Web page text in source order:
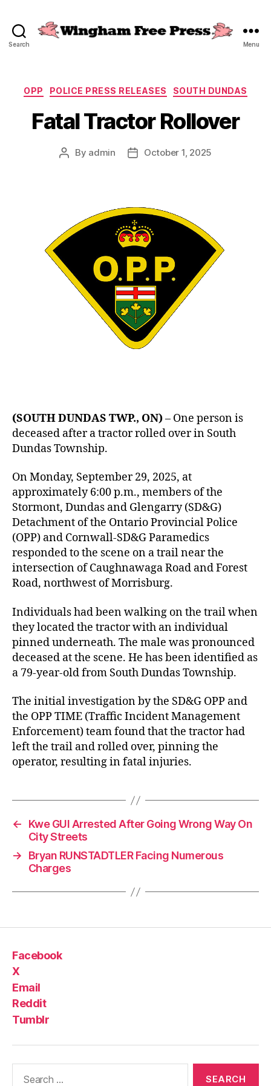
Search Menu
Categories
OPP POLICE PRESS RELEASES SOUTH DUNDAS
Fatal Tractor Rollover
Post
By admin
PostOctober 1, 2025
(SOUTH DUNDAS TWP., ON)– One person is
deceased after a tractor rolled over in South
Dundas Township.
On Monday, September 29, 2025, at
approximately 6:00 p.m., members of the
Stormont, Dundas and Glengarry (SD&G)
Detachment of the Ontario Provincial Police
(OPP) and Cornwall-SD&G Paramedics
responded to the scene on a trail near the
intersection of Caughnawaga Road and Forest
Road, northwest of Morrisburg.
Individuals had been walking on the trail when
they located the tractor with an individual
pinned underneath. The male was pronounced
deceased at the scene. He has been identified as
a 79-year-old from South Dundas Township.
The initial investigation by the SD&G OPP and
the OPP TIME (Traffic Incident Management
Enforcement) team found that the tractor had
left the trail and rolled over, pinning the
operator, resulting in fatal injuries.
←
Kwe GUI Arrested After Going Wrong Way On
City Streets
→
Bryan RUNSTADTLER Facing Numerous
Charges
Facebook
X
Email
Reddit
Tumblr